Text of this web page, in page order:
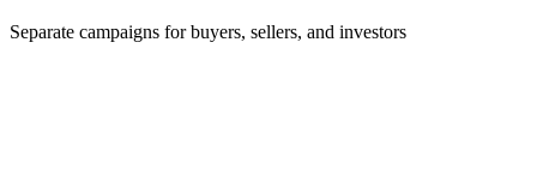
Separate campaigns for buyers, sellers, and investors